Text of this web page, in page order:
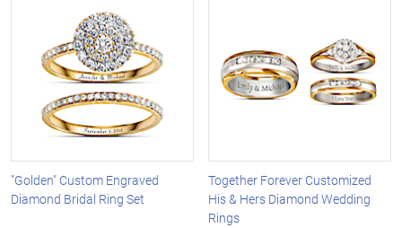
"Golden" Custom Engraved
Diamond Bridal Ring Set
Together Forever Customized
His & Hers Diamond Wedding
Rings